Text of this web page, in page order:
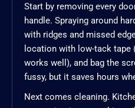
Start by removing every
handle. Spraying around
with ridges and missed
location with low-tack tape
works well), and bag the
fussy, but it saves hours
Next comes cleaning.